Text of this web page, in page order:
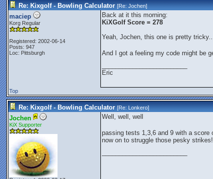
Re: Kixgolf - Bowling Calculator [Re:Jochen]
maciep
Korg Regular
Registered: 2002-06-14
Posts: 947
Loc: Pittsburgh
Back at it this morning:
KiXGolf Score = 278
Yeah, Jochen, this one is pretty
And I got a feeling my code might be
Eric
Top
Re: Kixgolf - Bowling Calculator [Re:Lonkero]
Jochen
KiX Supporter
Well, well, well
passing tests 1,3,6 and 9 with a score
now on to struggle those pesky strikes!